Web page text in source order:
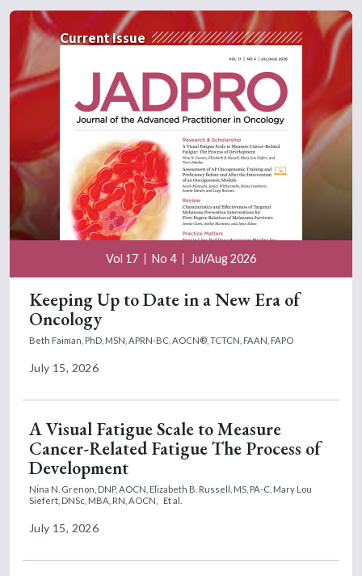
Current Issue
Vol 17 No 4 Jul/Aug 2026
Keeping Up to Date in a New Era of
Oncology
Beth Faiman, PhD, MSN, APRN-BC, AOCN®, TCTCN, FAAN, FAPO
July 15, 2026
A Visual Fatigue Scale to Measure
Cancer-Related Fatigue The Process of
Development
Nina N. Grenon, DNP, AOCN, Elizabeth B. Russell, MS, PA-C, Mary Lou
Siefert, DNSc, MBA, RN, AOCN,
Et al.
July 15, 2026